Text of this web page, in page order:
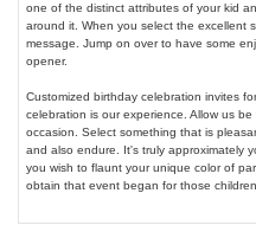
one of the distinct attributes of your kid
around it. When you select the excellent
message. Jump on over to have some
opener.
Customized birthday celebration invites
celebration is our experience. Allow us
occasion. Select something that is
and also endure. It's truly approximately
you wish to flaunt your unique color of
obtain that event began for those